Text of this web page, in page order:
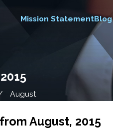
Mission StatementBlog
August
August, 2015